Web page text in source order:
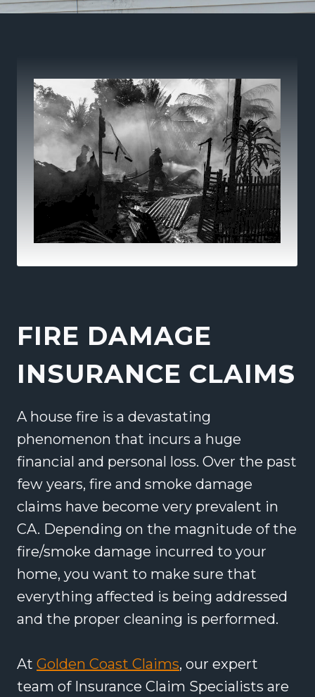
FIRE DAMAGE
INSURANCE CLAIMS
A house fire is a devastating
phenomenon that incurs a huge
financial and personal loss. Over the past
few years, fire and smoke damage
claims have become very prevalent in
CA. Depending on the magnitude of the
fire/smoke damage incurred to your
home, you want to make sure that
everything affected is being addressed
and the proper cleaning is performed.
At Golden Coast Claims, our expert
team of Insurance Claim Specialists are